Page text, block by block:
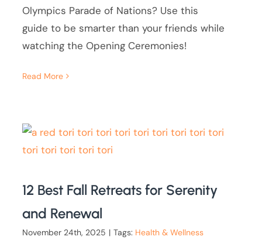
Olympics Parade of Nations? Use this
guide to be smarter than your friends while
watching the Opening Ceremonies!
Read More
12 Best Fall Retreats for Serenity
and Renewal
November 24th, 2025 | Tags: Health & Wellness